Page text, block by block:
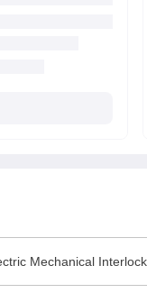
Mechanical Interlock